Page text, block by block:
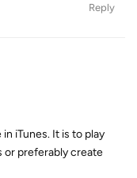
Reply
iTunes. It is to play
or preferably create